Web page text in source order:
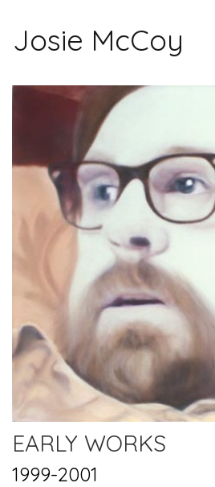
Josie McCoy
EARLY WORKS
1999-2001